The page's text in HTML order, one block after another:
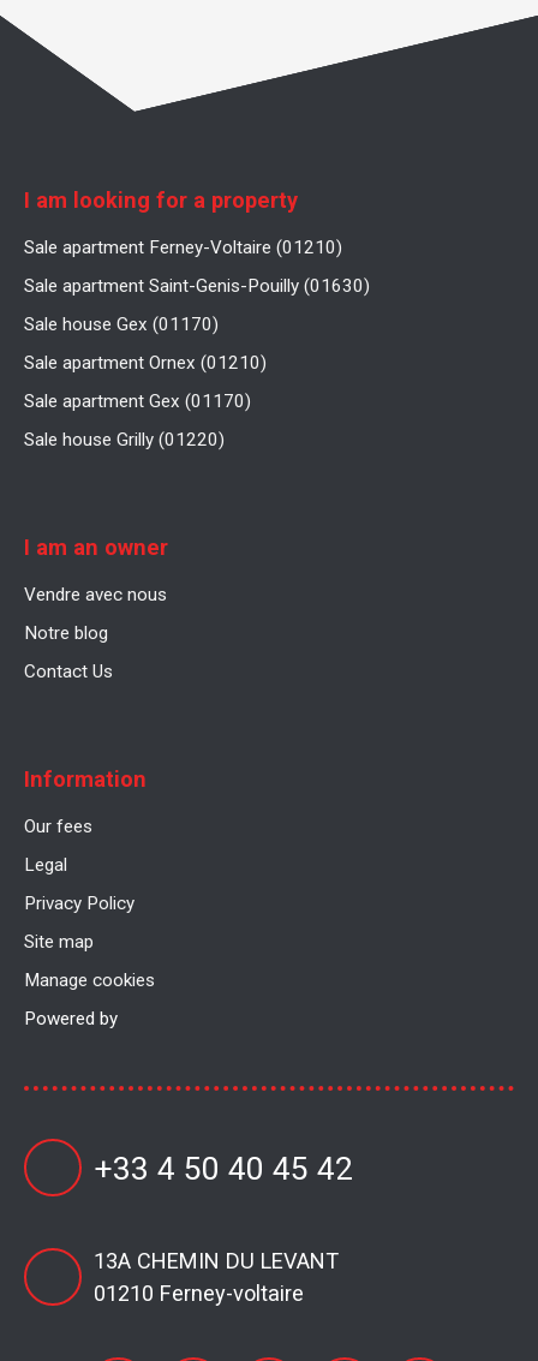
I am looking for a property
Sale apartment Ferney-Voltaire (01210)
Sale apartment Saint-Genis-Pouilly (01630)
Sale house Gex (01170)
Sale apartment Ornex (01210)
Sale apartment Gex (01170)
Sale house Grilly (01220)
I am an owner
Vendre avec nous
Notre blog
Contact Us
Information
Our fees
Legal
Privacy Policy
Site map
Manage cookies
Powered by
+33 4 50 40 45 42
13A CHEMIN DU LEVANT
01210 Ferney-voltaire